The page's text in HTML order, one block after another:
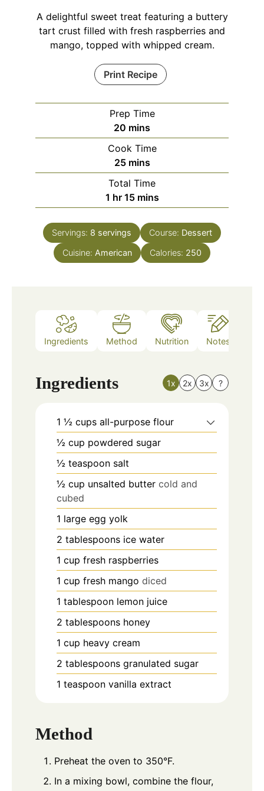
A delightful sweet treat featuring a buttery
tart crust filled with fresh raspberries and
mango, topped with whipped cream.
Print Recipe
Prep Time
20 minutes
mins
Cook Time
25minutes
mins
Total Time
1 hour
hr 15minutes
mins
Servings: 8 servings Course: Dessert
Cuisine: American Calories: 250
Ingredients Method Nutrition Notes
Ingredients 1x 2x 3x ?
1 ½ cups all-purpose flour
½ cup powdered sugar
½ teaspoon salt
½ cup unsalted butter cold and
cubed
1 large egg yolk
2 tablespoons ice water
1 cup fresh raspberries
1 cup fresh mango diced
1 tablespoon lemon juice
2 tablespoons honey
1 cup heavy cream
2 tablespoons granulated sugar
1 teaspoon vanilla extract
Method
Preheat the oven to 350°F.
In a mixing bowl, combine the flour,